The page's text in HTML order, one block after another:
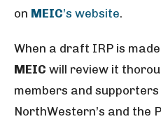
on MEIC’s website.
When a draft IRP is
MEIC will review it
members and
NorthWestern’s and the